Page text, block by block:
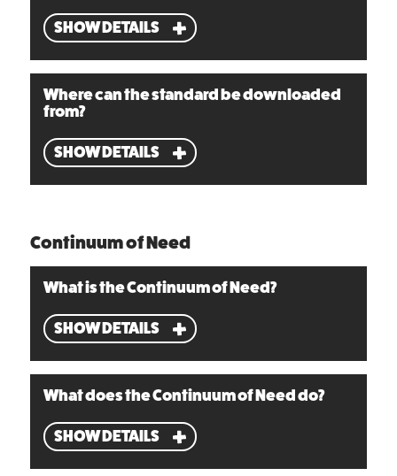
SHOW DETAILS
Where can the standard be downloaded
from?
SHOW DETAILS
Continuum of Need
What is the Continuum of Need?
SHOW DETAILS
What does the Continuum of Need do?
SHOW DETAILS